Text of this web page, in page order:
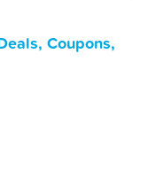
Coupons,